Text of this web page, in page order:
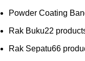
Powder Coating
Rak Buku22
Rak Sepatu66